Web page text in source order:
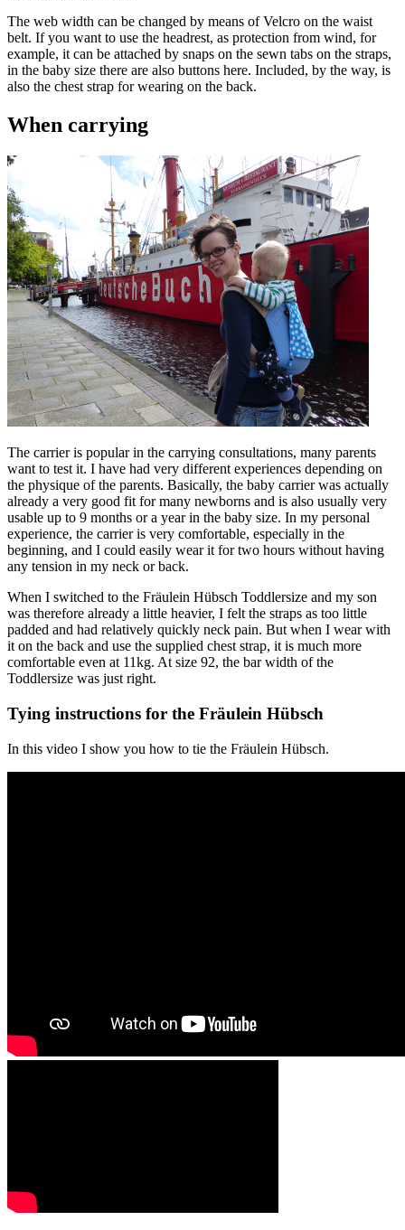
The web width can be changed by means of Velcro on the waist
belt. If you want to use the headrest, as protection from wind, for
example, it can be attached by snaps on the sewn tabs on the straps,
in the baby size there are also buttons here. Included, by the way, is
also the chest strap for wearing on the back.
When carrying
The carrier is popular in the carrying consultations, many parents
want to test it. I have had very different experiences depending on
the physique of the parents. Basically, the baby carrier was actually
already a very good fit for many newborns and is also usually very
usable up to 9 months or a year in the baby size. In my personal
experience, the carrier is very comfortable, especially in the
beginning, and I could easily wear it for two hours without having
any tension in my neck or back.
When I switched to the Fräulein Hübsch Toddlersize and my son
was therefore already a little heavier, I felt the straps as too little
padded and had relatively quickly neck pain. But when I wear with
it on the back and use the supplied chest strap, it is much more
comfortable even at 11kg. At size 92, the bar width of the
Toddlersize was just right.
Tying instructions for the Fräulein Hübsch
In this video I show you how to tie the Fräulein Hübsch.